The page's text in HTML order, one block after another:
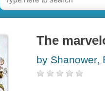
The
by Shanower,